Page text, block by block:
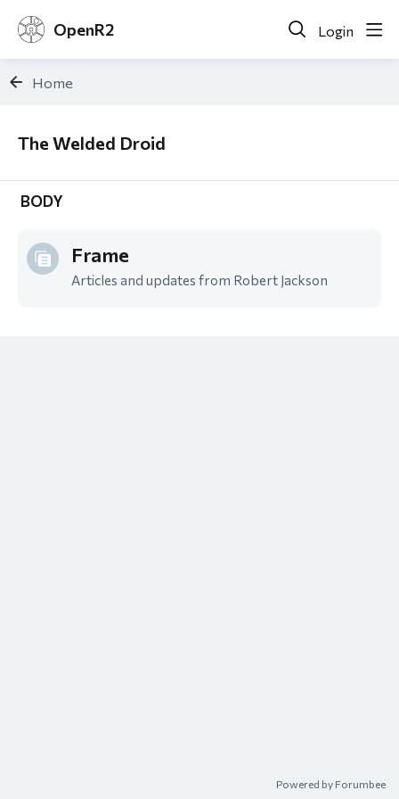
OpenR2 Login
Home
The Welded Droid
The Welded Droid
BODY
Frame
Articles and updates from Robert Jackson
Powered by Forumbee